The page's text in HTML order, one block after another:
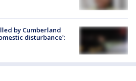
by Cumberland
disturbance':